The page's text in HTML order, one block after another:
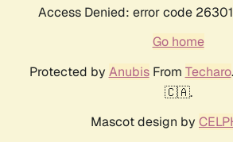
Access Denied: error code
Go home
Protected by AnubisFrom Techaro
🇨🇦.
Mascot design by